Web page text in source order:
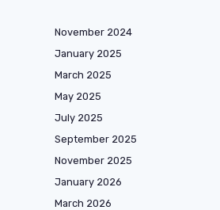
November 2024
January 2025
March 2025
May 2025
July 2025
September 2025
November 2025
January 2026
March 2026